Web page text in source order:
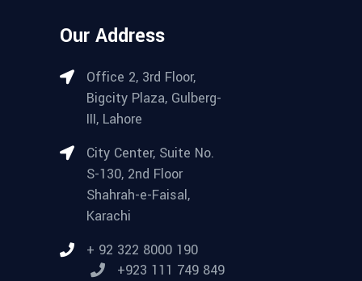
Our Address
Office 2, 3rd Floor,
Bigcity Plaza, Gulberg-
III, Lahore
City Center, Suite No.
S-130, 2nd Floor
Shahrah-e-Faisal,
Karachi
+ 92 322 8000 190
+923 111 749 849